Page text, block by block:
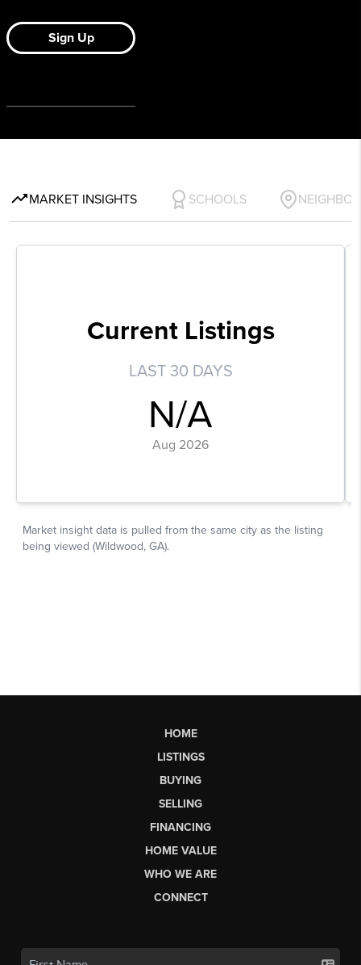
HOME
LISTINGS
BUYING
SELLING
FINANCING
HOME VALUE
WHO WE ARE
CONNECT